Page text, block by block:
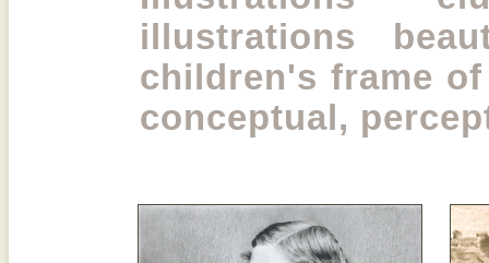
illustrations
children's frame
conceptual,